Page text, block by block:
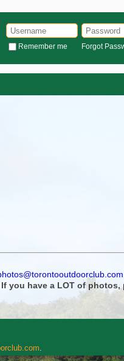
Remember me Forgot
you have a LOT of
.